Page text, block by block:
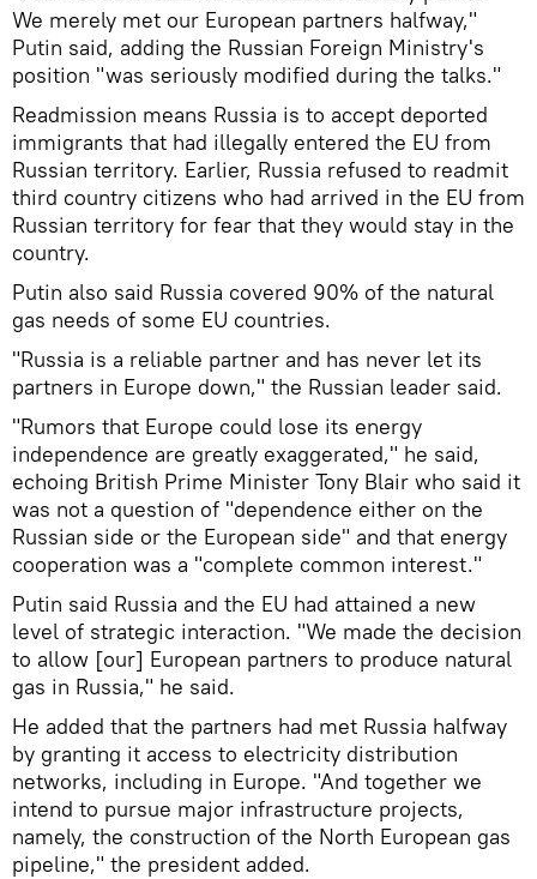
We merely met our European partners halfway,"
Putin said, adding the Russian Foreign Ministry's
position "was seriously modified during the talks."
Readmission means Russia is to accept deported
immigrants that had illegally entered the EU from
Russian territory. Earlier, Russia refused to readmit
third country citizens who had arrived in the EU from
Russian territory for fear that they would stay in the
country.
Putin also said Russia covered 90% of the natural
gas needs of some EU countries.
"Russia is a reliable partner and has never let its
partners in Europe down," the Russian leader said.
"Rumors that Europe could lose its energy
independence are greatly exaggerated," he said,
echoing British Prime Minister Tony Blair who said it
was not a question of "dependence either on the
Russian side or the European side" and that energy
cooperation was a "complete common interest."
Putin said Russia and the EU had attained a new
level of strategic interaction. "We made the decision
to allow [our] European partners to produce natural
gas in Russia," he said.
He added that the partners had met Russia halfway
by granting it access to electricity distribution
networks, including in Europe. "And together we
intend to pursue major infrastructure projects,
namely, the construction of the North European gas
pipeline," the president added.